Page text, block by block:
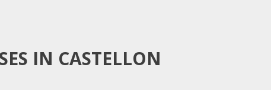
IN CASTELLON